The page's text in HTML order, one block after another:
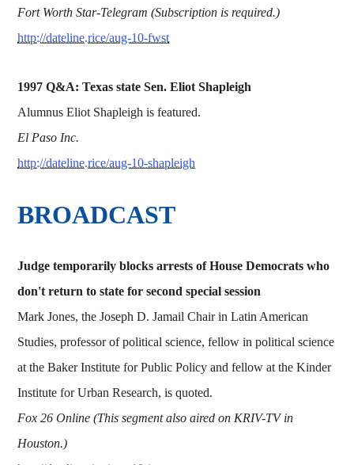
Fort Worth Star-Telegram (Subscription is required.)
http://dateline.rice/aug-10-fwst
1997 Q&A: Texas state Sen. Eliot Shapleigh
Alumnus Eliot Shapleigh is featured.
El Paso Inc.
http://dateline.rice/aug-10-shapleigh
BROADCAST
Judge temporarily blocks arrests of House Democrats who
don't return to state for second special session
Mark Jones, the Joseph D. Jamail Chair in Latin American
Studies, professor of political science, fellow in political science
at the Baker Institute for Public Policy and fellow at the Kinder
Institute for Urban Research, is quoted.
Fox 26 Online (This segment also aired on KRIV-TV in
Houston.)